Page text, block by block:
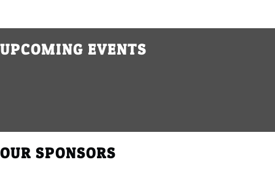
UPCOMING EVENTS
OUR SPONSORS